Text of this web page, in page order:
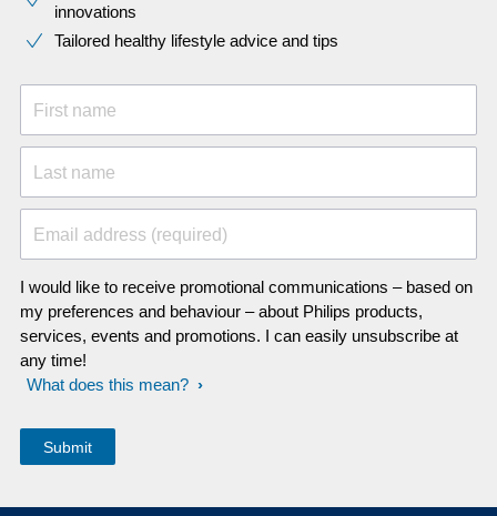
innovations​
Tailored healthy lifestyle advice and tips
First name
Last name
Email address (required)
I would like to receive promotional communications – based on
my preferences and behaviour – about Philips products,
services, events and promotions. I can easily unsubscribe at
any time!
What does this mean?